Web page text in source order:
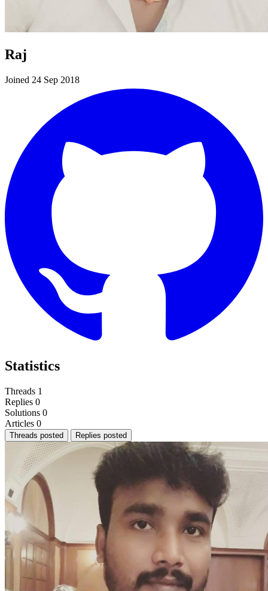
Raj
Joined 24 Sep 2018
Statistics
Threads 1
Replies 0
Solutions 0
Articles 0
Threads posted Replies posted